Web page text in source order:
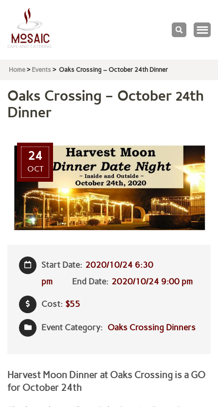
Home > Events > Oaks Crossing – October 24th Dinner
Oaks Crossing – October 24th
Dinner
24
OCT
Start Date: 2020/10/24 6:30
pm
End Date: 2020/10/24 9:00 pm
Cost: $55
Event Category: Oaks Crossing Dinners
Harvest Moon Dinner at Oaks Crossing is a GO
for October 24th